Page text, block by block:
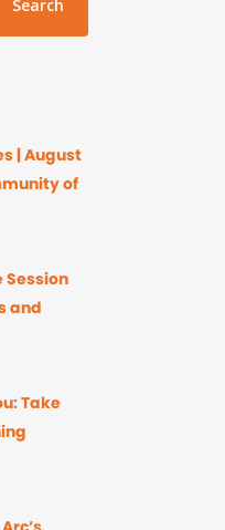
Search
| August
of
Session
and
Take